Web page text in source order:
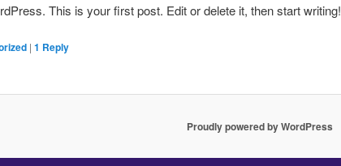
This is your first post. Edit or delete it, then start writing!
| 1 Reply
Proudly powered by WordPress